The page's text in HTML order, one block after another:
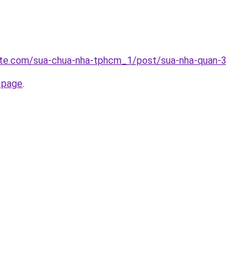
sua-chua-nha-tphcm_1/post/sua-nha-quan-3
.